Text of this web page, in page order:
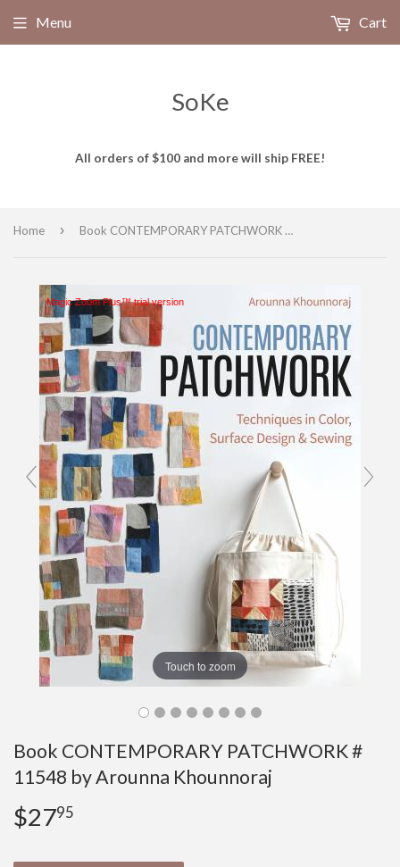
SoKe
All orders of $100 and more will ship FREE!
Menu Cart
Home › Book CONTEMPORARY PATCHWORK # 11548 by Arounna Khounnoraj
Magic Zoom Plus™ trial version
Touch to zoom
Book CONTEMPORARY PATCHWORK #
11548 by Arounna Khounnoraj
$2795